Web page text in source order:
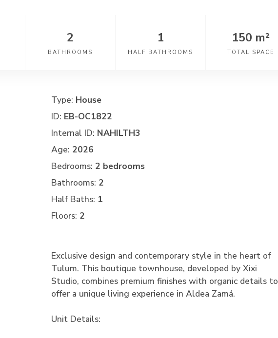
2
BATHROOMS
1
HALF BATHROOMS
150 m²
TOTAL SPACE
Type: House
ID: EB-OC1822
Internal ID: NAHILTH3
Age: 2026
Bedrooms: 2 bedrooms
Bathrooms: 2
Half Baths: 1
Floors: 2
Exclusive design and contemporary style in the heart of
Tulum. This boutique townhouse, developed by Xixi
Studio, combines premium finishes with organic details to
offer a unique living experience in Aldea Zamá.
Unit Details: